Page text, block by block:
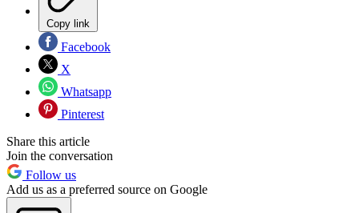
Copy link
Facebook
X
Whatsapp
Pinterest
Share this article
Join the conversation
Follow us
Add us as a preferred source on Google